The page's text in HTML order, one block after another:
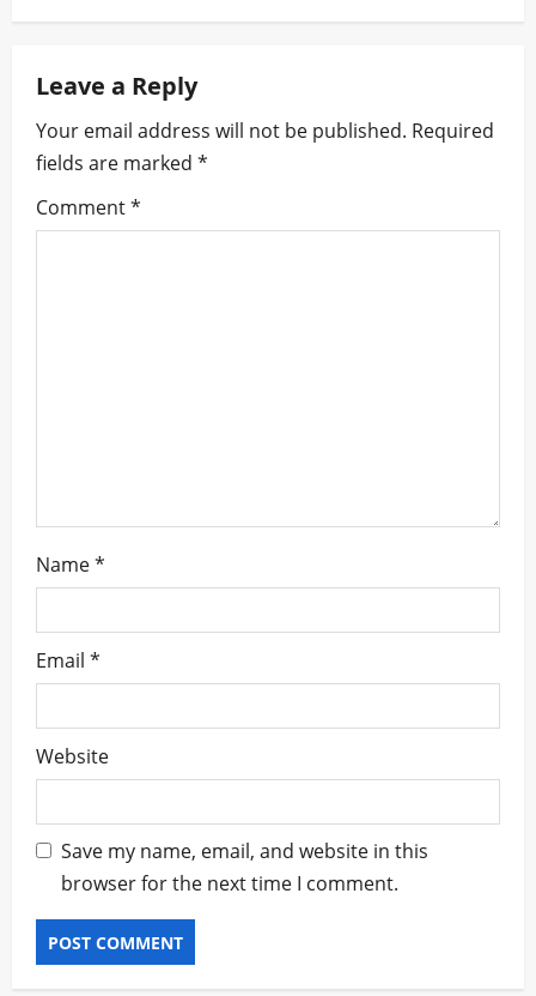
a
v
i
g
a
Leave a Reply
Your email address will not be published. Required
fields are marked *
Comment*
Name*
Email *
Website
Save my name, email, and website in this
browser for the next time I comment.